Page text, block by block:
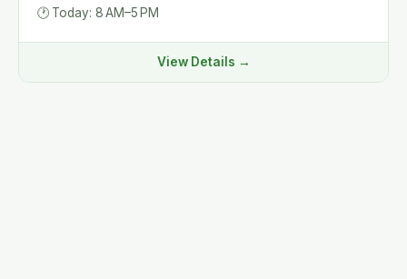
🕐 Today: 8 AM–5 PM
View Details →